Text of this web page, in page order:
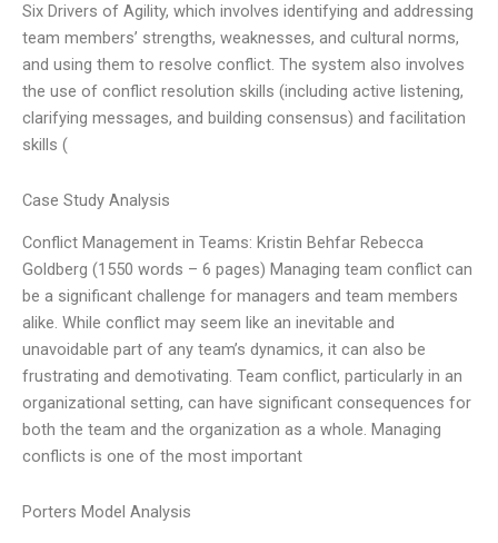
Six Drivers of Agility, which involves identifying and addressing
team members’ strengths, weaknesses, and cultural norms,
and using them to resolve conflict. The system also involves
the use of conflict resolution skills (including active listening,
clarifying messages, and building consensus) and facilitation
skills (
Case Study Analysis
Conflict Management in Teams: Kristin Behfar Rebecca
Goldberg (1550 words – 6 pages) Managing team conflict can
be a significant challenge for managers and team members
alike. While conflict may seem like an inevitable and
unavoidable part of any team’s dynamics, it can also be
frustrating and demotivating. Team conflict, particularly in an
organizational setting, can have significant consequences for
both the team and the organization as a whole. Managing
conflicts is one of the most important
Porters Model Analysis